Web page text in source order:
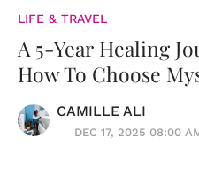
LIFE & TRAVEL
A 5-Year Healing
How To Choose
CAMILLE ALI
DEC 17, 2025 08:00